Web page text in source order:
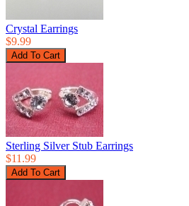
Crystal Earrings
$9.99
Sterling Silver Stub Earrings
$11.99